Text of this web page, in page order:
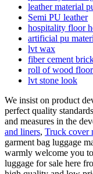
leather material
Semi PU leather
hospitality floor
artificial pu
lvt wax
fiber cement
roll of wood
lvt stone look
We insist on product
perfect quality
and measures in the
and liners, Truck cover
garment bag luggage
warmly welcome you
luggage for sale here